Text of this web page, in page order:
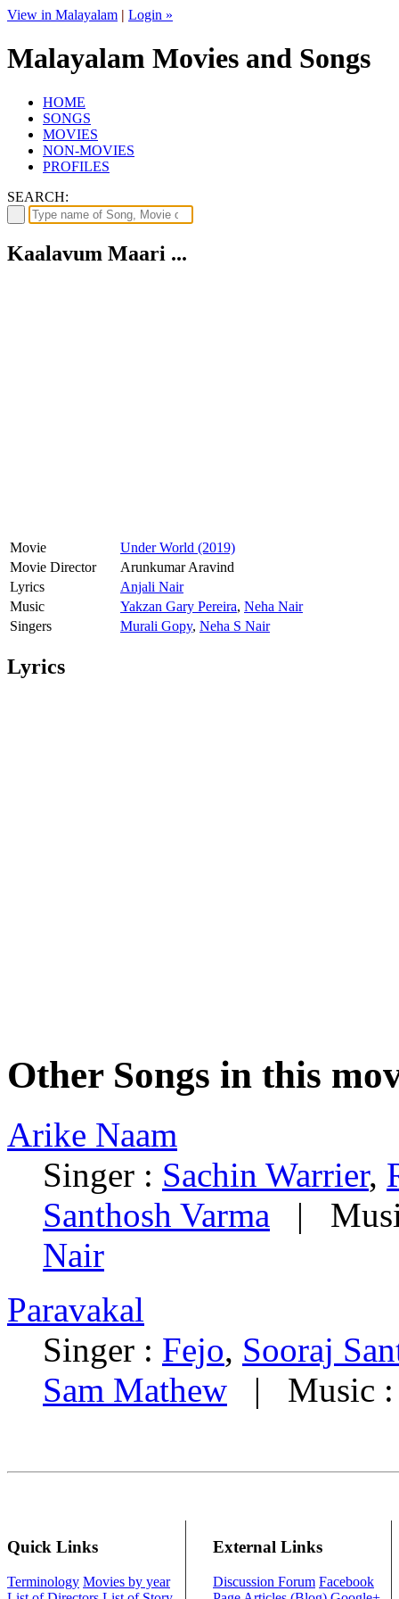
View in Malayalam | Login »
Malayalam Movies and Songs
HOME
SONGS
MOVIES
NON-MOVIES
PROFILES
SEARCH:
Kaalavum Maari ...
Movie
Under World (2019)
Movie Director
Arunkumar Aravind
Lyrics
Anjali Nair
Music
Yakzan Gary Pereira, Neha Nair
Singers
Murali Gopy, Neha S Nair
Lyrics
Other Songs in this
Arike Naam
Singer : Sachin Warrier,
Santhosh Varma |
Nair
Paravakal
Singer : Fejo, Sooraj
Sam Mathew | Music
Quick Links
Terminology Movies by year
External Links
Discussion Forum Facebook